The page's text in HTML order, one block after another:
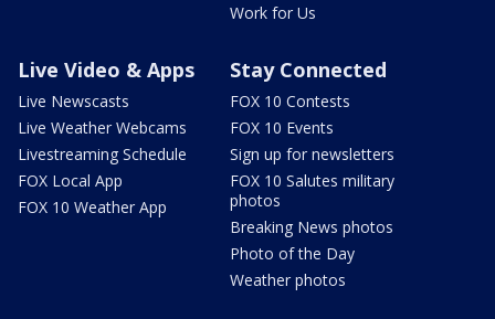
Work for Us
Live Video & Apps
Live Newscasts
Live Weather Webcams
Livestreaming Schedule
FOX Local App
FOX 10 Weather App
Stay Connected
FOX 10 Contests
FOX 10 Events
Sign up for newsletters
FOX 10 Salutes military
photos
Breaking News photos
Photo of the Day
Weather photos